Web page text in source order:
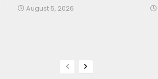
August 5, 2026